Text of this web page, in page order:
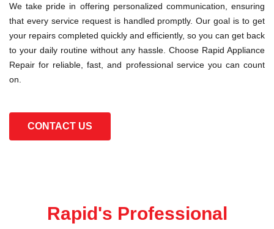
We take pride in offering personalized communication, ensuring
that every service request is handled promptly. Our goal is to get
your repairs completed quickly and efficiently, so you can get back
to your daily routine without any hassle. Choose Rapid Appliance
Repair for reliable, fast, and professional service you can count
on.
CONTACT US
Rapid's Professional